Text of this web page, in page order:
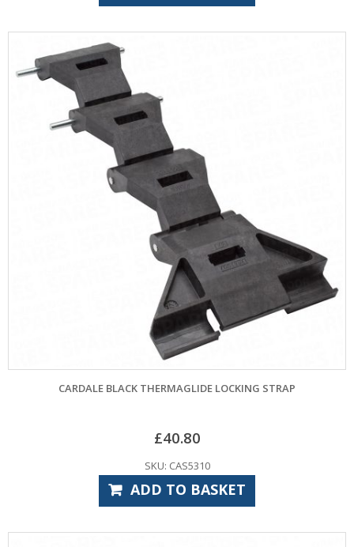
CARDALE BLACK THERMAGLIDE LOCKING STRAP
£40.80
SKU: CAS5310
ADD TO BASKET